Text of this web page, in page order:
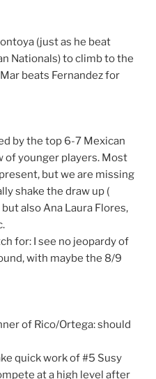
(just as he beat
Nationals) to climb to the
beats Fernandez for
by the top 6-7 Mexican
of younger players. Most
but we are missing
shake the draw up (
also Ana Laura Flores,
for: I see no jeopardy of
with maybe the 8/9
of Rico/Ortega: should
quick work of #5 Susy
at a high level after